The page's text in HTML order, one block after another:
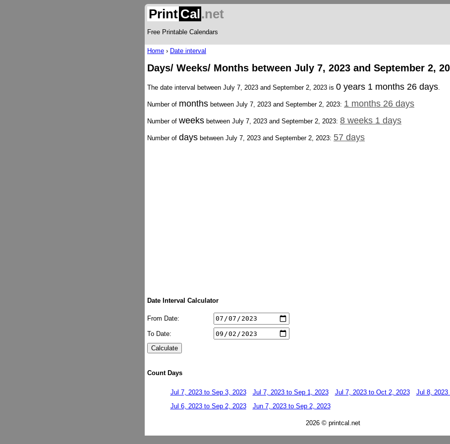
Print Cal.net
Free Printable Calendars
Home › Date interval
Days/ Weeks/ Months between July 7, 2023 and September 2,
The date interval between July 7, 2023 and September 2, 2023 is 0 years 1 months 26 days.
Number of months between July 7, 2023 and September 2, 2023: 1 months 26 days
Number of weeks between July 7, 2023 and September 2, 2023: 8 weeks 1 days
Number of days between July 7, 2023 and September 2, 2023: 57 days
Date Interval Calculator
From Date:
To Date:
Count Days
Jul 7, 2023 to Sep 3, 2023 Jul 7, 2023 to Sep 1, 2023 Jul 7, 2023 to Oct 2, 2023
Jul 8, 2023
Jul 6, 2023 to Sep 2, 2023
Jun 7, 2023 to Sep 2, 2023
2026 © printcal.net